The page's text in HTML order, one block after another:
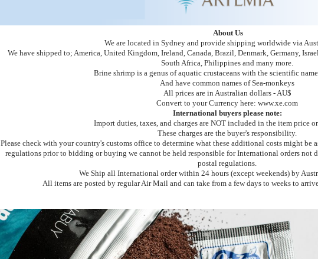
About Us
We are located in Sydney and provide shipping worldwide via
We have shipped to; America, United Kingdom, Ireland, Canada, Brazil, Denmark, Germany,
South Africa, Philippines and many more.
Brine shrimp is a genus of aquatic crustaceans with the scientific
And have common names of Sea-monkeys
All prices are in Australian dollars - AU$
Convert to your Currency here: www.xe.com
International buyers please note:
Import duties, taxes, and charges are NOT included in the item price or
These charges are the buyer's responsibility.
Please check with your country's customs office to determine what these additional costs might be
regulations prior to bidding or buying we cannot be held responsible for International orders not
postal regulations.
We Ship all International order within 24 hours (except weekends) by
All items are posted by regular Air Mail and can take from a few days to weeks to